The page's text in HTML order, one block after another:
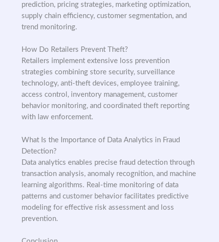
prediction, pricing strategies, marketing optimization,
supply chain efficiency, customer segmentation, and
trend monitoring.
How Do Retailers Prevent Theft?
Retailers implement extensive loss prevention
strategies combining store security, surveillance
technology, anti-theft devices, employee training,
access control, inventory management, customer
behavior monitoring, and coordinated theft reporting
with law enforcement.
What Is the Importance of Data Analytics in Fraud
Detection?
Data analytics enables precise fraud detection through
transaction analysis, anomaly recognition, and machine
learning algorithms. Real-time monitoring of data
patterns and customer behavior facilitates predictive
modeling for effective risk assessment and loss
prevention.